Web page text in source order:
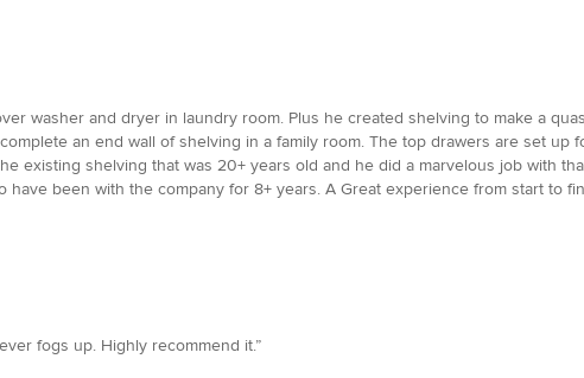
washer and dryer in laundry room. Plus he created shelving to make a
an end wall of shelving in a family room. The top drawers are set up
existing shelving that was 20+ years old and he did a marvelous job with
been with the company for 8+ years. A Great experience from start to
fogs up. Highly recommend it.”